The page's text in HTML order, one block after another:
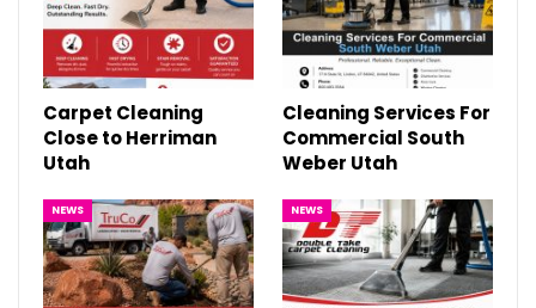
Carpet Cleaning
Close to Herriman
Utah
Cleaning Services For
Commercial South
Weber Utah
NEWS NEWS